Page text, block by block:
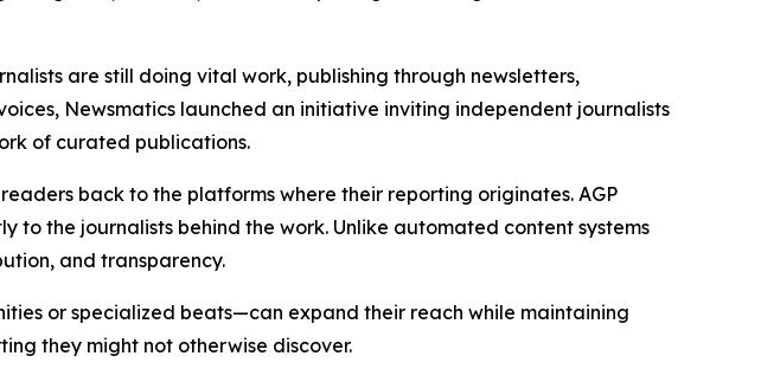
are still doing vital work, publishing through newsletters,
Newsmatics launched an initiative inviting independent journalists
of curated publications.
back to the platforms where their reporting originates. AGP
the journalists behind the work. Unlike automated content systems
and transparency.
or specialized beats—can expand their reach while maintaining
they might not otherwise discover.